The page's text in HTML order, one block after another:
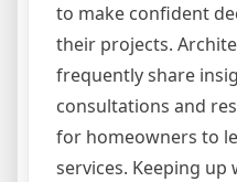
to make confident
their projects.
frequently share
consultations and
for homeowners to
services. Keeping up